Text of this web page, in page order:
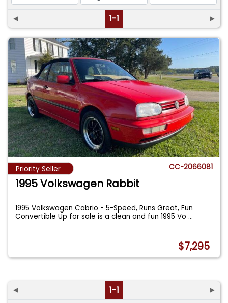
◄ 1-1 ►
Priority Seller CC-2066081
1995 Volkswagen Rabbit
1995 Volkswagen Cabrio - 5-Speed, Runs Great, Fun
Convertible Up for sale is a clean and fun 1995 Vo...
$7,295
◄ 1-1 ►